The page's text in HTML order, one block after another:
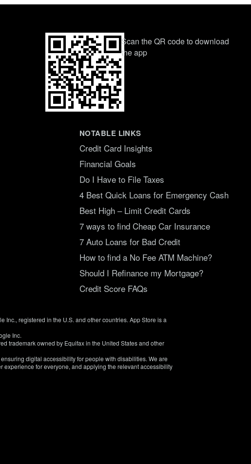
Scan the QR code to download
the app
NOTABLE LINKS
Credit Card Insights
Financial Goals
Do I Have to File Taxes
4 Best Quick Loans for Emergency Cash
Best High – Limit Credit Cards
7 ways to find Cheap Car Insurance
7 Auto Loans for Bad Credit
How to find a No Fee ATM Machine?
Should I Refinance my Mortgage?
Credit Score FAQs
Inc., registered in the U.S. and other countries. App Store is a
Inc.
trademark owned by Equifax in the United States and other
digital accessibility for people with disabilities. We are
experience for everyone, and applying the relevant accessibility